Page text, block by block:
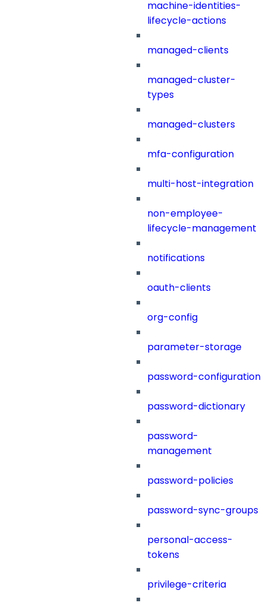
machine-identities-
lifecycle-actions
managed-clients
managed-cluster-
types
managed-clusters
mfa-configuration
multi-host-integration
non-employee-
lifecycle-management
notifications
oauth-clients
org-config
parameter-storage
password-configuration
password-dictionary
password-
management
password-policies
password-sync-groups
personal-access-
tokens
privilege-criteria